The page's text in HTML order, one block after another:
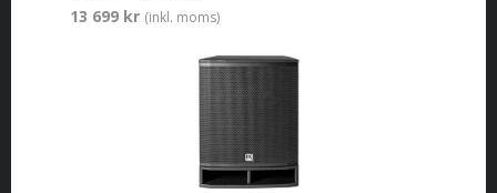
13 699 kr (inkl. moms)